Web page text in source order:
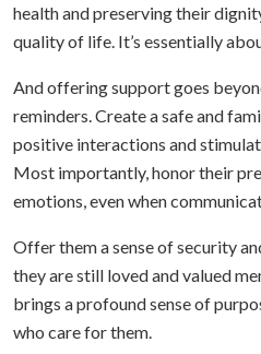
health and preserving their
quality of life. It’s essentially
And offering support goes
reminders. Create a safe and
positive interactions and
Most importantly, honor their
emotions, even when
Offer them a sense of security
they are still loved and valued
brings a profound sense of
who care for them.